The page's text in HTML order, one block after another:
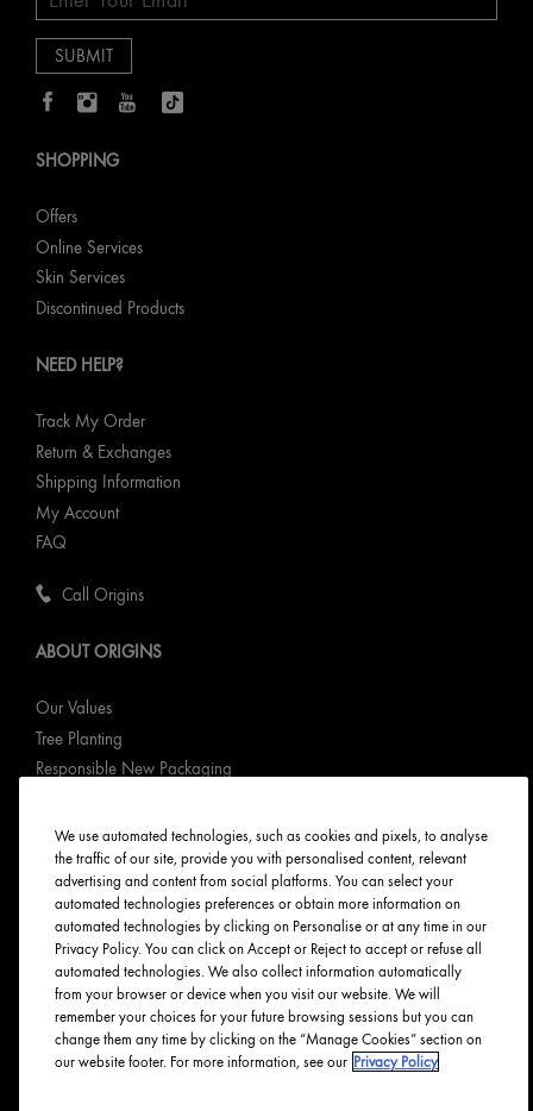
SHOPPING
Offers
Online Services
Skin Services
Discontinued Products
NEED HELP?
Track My Order
Return & Exchanges
Shipping Information
My Account
FAQ
Call Origins
ABOUT ORIGINS
Our Values
Tree Planting
Responsible New Packaging
Origins Stories
Careers
PRIVACY & TERMS
Privacy Policy
Manage Cookies
Terms & Conditions
Accessibility
We use automated technologies, such as cookies and pixels, to analyse
the traffic of our site, provide you with personalised content, relevant
advertising and content from social platforms. You can select your
automated technologies preferences or obtain more information on
automated technologies by clicking on Personalise or at any time in our
Privacy Policy. You can click on Accept or Reject to accept or refuse all
automated technologies. We also collect information automatically
from your browser or device when you visit our website. We will
remember your choices for your future browsing sessions but you can
change them any time by clicking on the “Manage Cookies” section on
our website footer. For more information, see our Privacy Policy